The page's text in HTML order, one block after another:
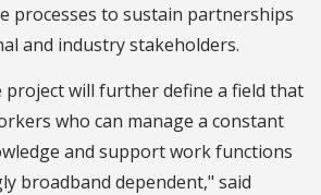
processes to sustain partnerships
and industry stakeholders.
will further define a field that
who can manage a constant
and support work functions
broadband dependent," said